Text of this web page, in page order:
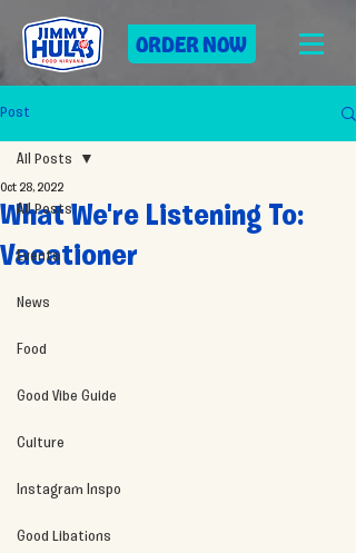
ORDER NOW
Post
All Posts
Events
News
Food
Good Vibe Guide
Culture
Instagram Inspo
Good Libations
All Posts
What We're Listening To:
Vacationer
Oct 28, 2022